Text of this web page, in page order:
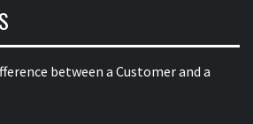
between a Customer and a